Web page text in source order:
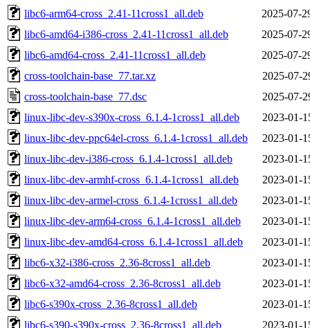
libc6-arm64-cross_2.41-11cross1_all.deb
2025-07-
libc6-amd64-i386-cross_2.41-11cross1_all.deb
2025-07-
libc6-amd64-cross_2.41-11cross1_all.deb
2025-07-
cross-toolchain-base_77.tar.xz
2025-07-
cross-toolchain-base_77.dsc
2025-07-
linux-libc-dev-s390x-cross_6.1.4-1cross1_all.deb
2023-01-
linux-libc-dev-ppc64el-cross_6.1.4-1cross1_all.deb
2023-01-
linux-libc-dev-i386-cross_6.1.4-1cross1_all.deb
2023-01-
linux-libc-dev-armhf-cross_6.1.4-1cross1_all.deb
2023-01-
linux-libc-dev-armel-cross_6.1.4-1cross1_all.deb
2023-01-
linux-libc-dev-arm64-cross_6.1.4-1cross1_all.deb
2023-01-
linux-libc-dev-amd64-cross_6.1.4-1cross1_all.deb
2023-01-
libc6-x32-i386-cross_2.36-8cross1_all.deb
2023-01-
libc6-x32-amd64-cross_2.36-8cross1_all.deb
2023-01-
libc6-s390x-cross_2.36-8cross1_all.deb
2023-01-
libc6-s390-s390x-cross_2.36-8cross1_all.deb
2023-01-